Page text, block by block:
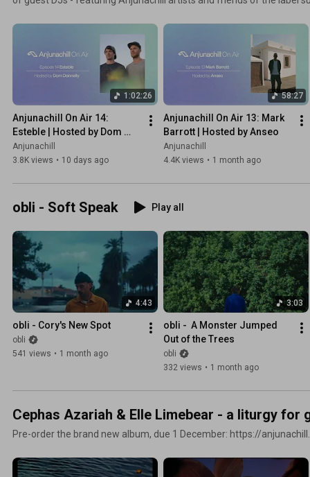
1:02:26
Anjunachill On Air 14:
Esteble | Hosted by Dom
Donnelly
Anjunachill
3.8K views • 10 days ago
58:27
Anjunachill On Air 13: Mark
Barrott | Hosted by Anseo
Anjunachill
4.4K views • 1 month ago
obli - Soft Speak Play all
4:43
obli - Cory's New Spot
obli
541 views • 1 month ago
3:03
obli -  A Monster Jumped
Out of the Trees
obli
332 views • 1 month ago
Cephas Azariah & Elle Limebear - a liturgy for
Pre-order the brand new album, due 1 December: https://